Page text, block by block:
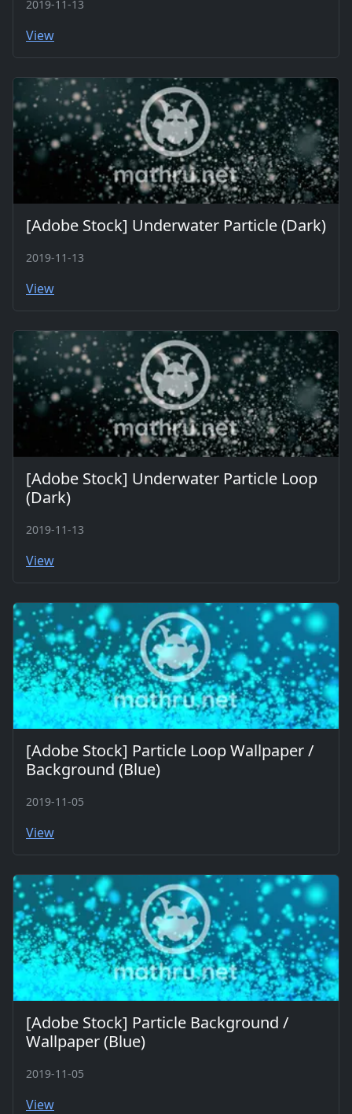
2019-11-13
View
[Adobe Stock] Underwater Particle (Dark)
2019-11-13
View
[Adobe Stock] Underwater Particle Loop
(Dark)
2019-11-13
View
[Adobe Stock] Particle Loop Wallpaper /
Background (Blue)
2019-11-05
View
[Adobe Stock] Particle Background /
Wallpaper (Blue)
2019-11-05
View